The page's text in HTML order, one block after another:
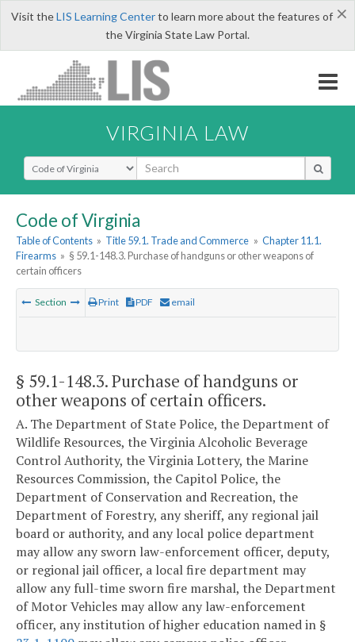
×
Visit theLIS Learning Centerto learn more about the features of
the Virginia State Law Portal.
VIRGINIA LAW
Select Search Type
Code of Virginia
Table of Contents » Title 59.1. Trade and Commerce » Chapter 11.1.
Firearms » § 59.1-148.3. Purchase of handguns or other weapons of
certain officers
Section Print PDF email
§ 59.1-148.3. Purchase of handguns or
other weapons of certain officers.
A. The Department of State Police, the Department of
Wildlife Resources, the Virginia Alcoholic Beverage
Control Authority, the Virginia Lottery, the Marine
Resources Commission, the Capitol Police, the
Department of Conservation and Recreation, the
Department of Forestry, any sheriff, any regional jail
board or authority, and any local police department
may allow any sworn law-enforcement officer, deputy,
or regional jail officer, a local fire department may
allow any full-time sworn fire marshal, the Department
of Motor Vehicles may allow any law-enforcement
officer, any institution of higher education named in §